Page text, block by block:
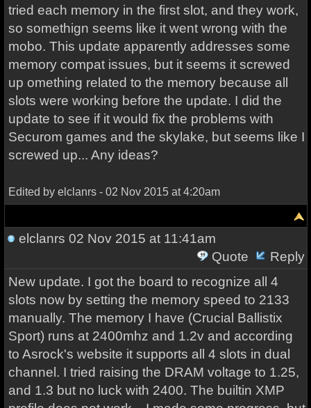
tried each memory in the first slot, and they work,
so somethign seems like it went wrong with the
mobo. This update apparently addresses some
memory compat issues, but it seems it screwed
up omething related to the memory because all
slots were working before the update. I did the
update to see if it would fix the problems with
Securom games and the skylake, but seems like I
screwed up... Any ideas?
Edited by elclanrs - 02 Nov 2015 at 4:20am
elclanrs 02 Nov 2015 at 11:41am
Quote
Reply
New update. I got the board to recognize all 4
slots now by setting the memory speed to 2133
manually. The memory I have (Crucial Ballistix
Sport) runs at 2400mhz and 1.2v and according
to Asrock's website it supports all 4 slots in dual
channel. I tried raising the DRAM voltage to 1.25,
and 1.3 but no luck with 2400. The builtin XMP